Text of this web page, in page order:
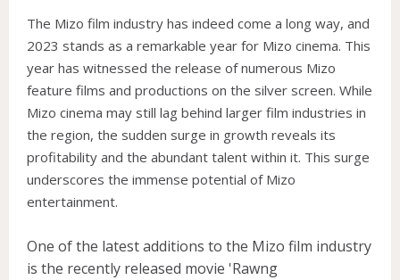
The Mizo film industry has indeed come a long way, and
2023 stands as a remarkable year for Mizo cinema. This
year has witnessed the release of numerous Mizo
feature films and productions on the silver screen. While
Mizo cinema may still lag behind larger film industries in
the region, the sudden surge in growth reveals its
profitability and the abundant talent within it. This surge
underscores the immense potential of Mizo
entertainment.
One of the latest additions to the Mizo film industry
is the recently released movie 'Rawng